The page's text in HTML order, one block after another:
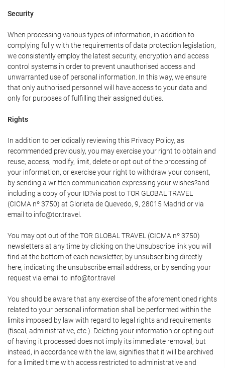
Security
When processing various types of information, in addition to
complying fully with the requirements of data protection legislation,
we consistently employ the latest security, encryption and access
control systems in order to prevent unauthorised access and
unwarranted use of personal information. In this way, we ensure
that only authorised personnel will have access to your data and
only for purposes of fulfilling their assigned duties.
Rights
In addition to periodically reviewing this Privacy Policy, as
recommended previously, you may exercise your right to obtain and
reuse, access, modify, limit, delete or opt out of the processing of
your information, or exercise your right to withdraw your consent,
by sending a written communication expressing your wishes?and
including a copy of your ID?via post to TOR GLOBAL TRAVEL
(CICMA nº 3750) at Glorieta de Quevedo, 9, 28015 Madrid or via
email to info@tor.travel.
You may opt out of the TOR GLOBAL TRAVEL (CICMA nº 3750)
newsletters at any time by clicking on the Unsubscribe link you will
find at the bottom of each newsletter, by unsubscribing directly
here, indicating the unsubscribe email address, or by sending your
request via email to info@tor.travel
You should be aware that any exercise of the aforementioned rights
related to your personal information shall be performed within the
limits imposed by law with regard to legal rights and requirements
(fiscal, administrative, etc.). Deleting your information or opting out
of having it processed does not imply its immediate removal, but
instead, in accordance with the law, signifies that it will be archived
for a limited time with access restricted to administrative and